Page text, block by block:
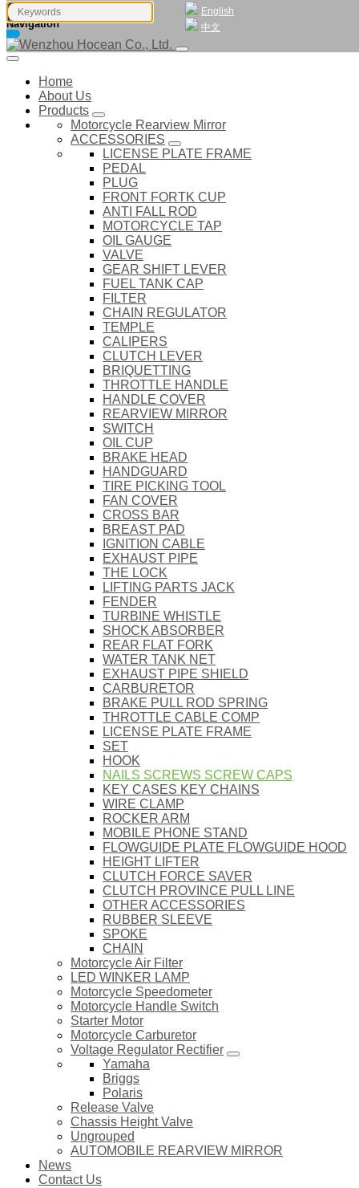
English
中文
Navigation
Home
About Us
Products
Motorcycle Rearview Mirror
ACCESSORIES
LICENSE PLATE FRAME
PEDAL
PLUG
FRONT FORTK CUP
ANTI FALL ROD
MOTORCYCLE TAP
OIL GAUGE
VALVE
GEAR SHIFT LEVER
FUEL TANK CAP
FILTER
CHAIN REGULATOR
TEMPLE
CALIPERS
CLUTCH LEVER
BRIQUETTING
THROTTLE HANDLE
HANDLE COVER
REARVIEW MIRROR
SWITCH
OIL CUP
BRAKE HEAD
HANDGUARD
TIRE PICKING TOOL
FAN COVER
CROSS BAR
BREAST PAD
IGNITION CABLE
EXHAUST PIPE
THE LOCK
LIFTING PARTS JACK
FENDER
TURBINE WHISTLE
SHOCK ABSORBER
REAR FLAT FORK
WATER TANK NET
EXHAUST PIPE SHIELD
CARBURETOR
BRAKE PULL ROD SPRING
THROTTLE CABLE COMP
LICENSE PLATE FRAME
SET
HOOK
NAILS SCREWS SCREW CAPS
KEY CASES KEY CHAINS
WIRE CLAMP
ROCKER ARM
MOBILE PHONE STAND
FLOWGUIDE PLATE FLOWGUIDE HOOD
HEIGHT LIFTER
CLUTCH FORCE SAVER
CLUTCH PROVINCE PULL LINE
OTHER ACCESSORIES
RUBBER SLEEVE
SPOKE
CHAIN
Motorcycle Air Filter
LED WINKER LAMP
Motorcycle Speedometer
Motorcycle Handle Switch
Starter Motor
Motorcycle Carburetor
Voltage Regulator Rectifier
Yamaha
Briggs
Polaris
Release Valve
Chassis Height Valve
Ungrouped
AUTOMOBILE REARVIEW MIRROR
News
Contact Us